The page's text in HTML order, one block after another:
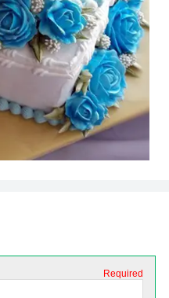
Required